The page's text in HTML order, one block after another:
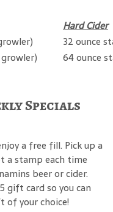
Hard Cider
32 ounce
64 ounce
Specials
a free fill. Pick up a
a stamp each time
beer or cider.
gift card so you can
your choice!